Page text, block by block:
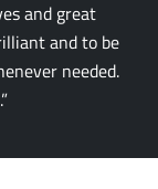
and great
and to be
needed.